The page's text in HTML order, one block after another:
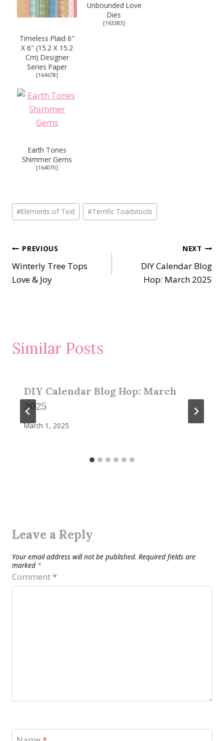
Timeless Plaid 6"
X 6" (15.2 X 15.2
Cm) Designer
Series Paper
[164678]
Unbounded Love
Dies
[163383]
Earth Tones
Shimmer Gems
[164070]
Post
Tags:
#Elements of Text #Terrific Toadstools
Post
navigation
PREVIOUS
Winterly Tree Tops
Love & Joy
NEXT
DIY Calendar Blog
Hop: March 2025
Similar Posts
DIY Calendar Blog Hop: March
2025
March 1, 2025
Leave a Reply
Your email address will not be published. Required fields are
marked *
Comment*